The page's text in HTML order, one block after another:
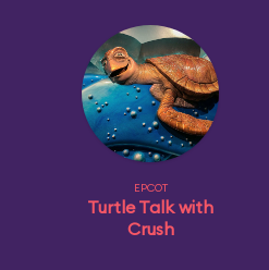
EPCOT
Turtle Talk with
Crush